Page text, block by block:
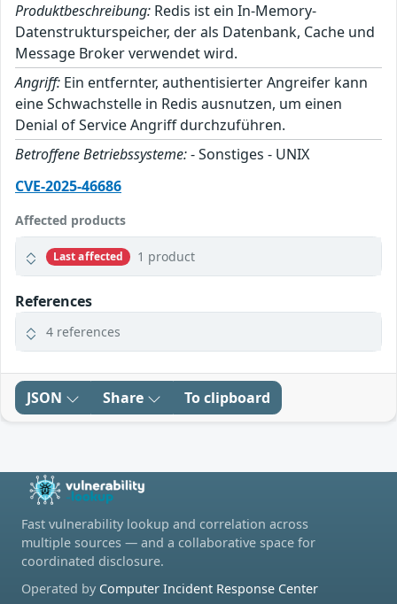
Produktbeschreibung: Redis ist ein In-Memory-
Datenstrukturspeicher, der als Datenbank, Cache und
Message Broker verwendet wird.
Angriff: Ein entfernter, authentisierter Angreifer kann
eine Schwachstelle in Redis ausnutzen, um einen
Denial of Service Angriff durchzuführen.
Betroffene Betriebssysteme:- Sonstiges - UNIX
CVE-2025-46686
Affected products
Last affected 1 product
References
4 references
JSON Share To clipboard
Fast vulnerability lookup and correlation across
multiple sources — and a collaborative space for
coordinated disclosure.
Operated by Computer Incident Response Center